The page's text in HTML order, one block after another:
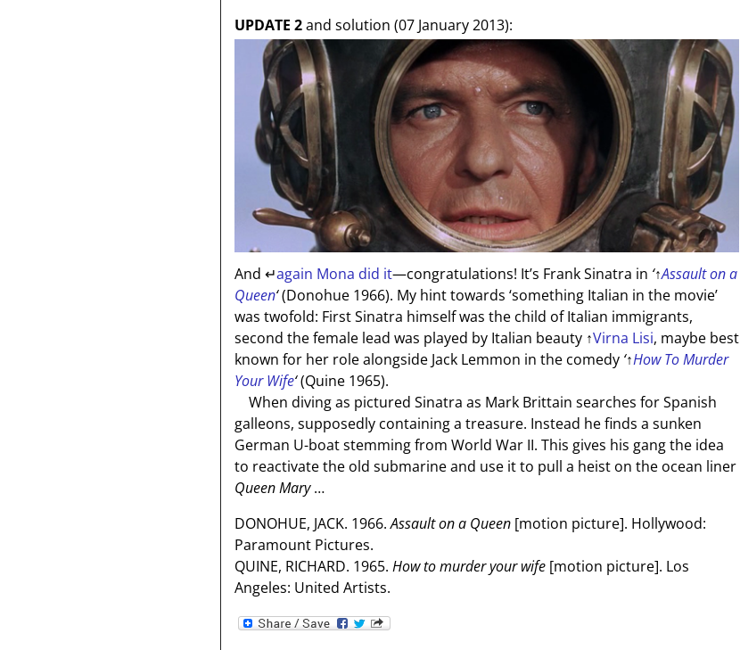
UPDATE 2and solution (07 January 2013):
And ↵again Mona did it—congratulations! It’s Frank Sinatra in ‘↑Assault on a
Queen‘(Donohue 1966). My hint towards ‘something Italian in the movie’
was twofold: First Sinatra himself was the child of Italian immigrants,
second the female lead was played by Italian beauty ↑Virna Lisi, maybe best
known for her role alongside Jack Lemmon in the comedy ‘↑How To Murder
Your Wife‘(Quine 1965).
When diving as pictured Sinatra as Mark Brittain searches for Spanish
galleons, supposedly containing a treasure. Instead he finds a sunken
German U-boat stemming from World War II. This gives his gang the idea
to reactivate the old submarine and use it to pull a heist on the ocean liner
Queen Mary…
DONOHUE, JACK. 1966.Assault on a Queen[motion picture]. Hollywood:
Paramount Pictures.
QUINE, RICHARD. 1965. How to murder your wife[motion picture]. Los
Angeles: United Artists.